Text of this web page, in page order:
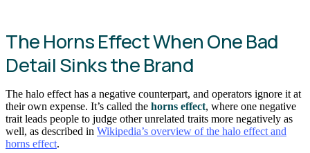
The Horns Effect When One Bad
Detail Sinks the Brand
The halo effect has a negative counterpart, and operators ignore it at
their own expense. It’s called the horns effect, where one negative
trait leads people to judge other unrelated traits more negatively as
well, as described in Wikipedia’s overview of the halo effect and
horns effect.